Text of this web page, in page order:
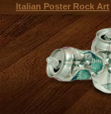
Italian Poster Rock Art